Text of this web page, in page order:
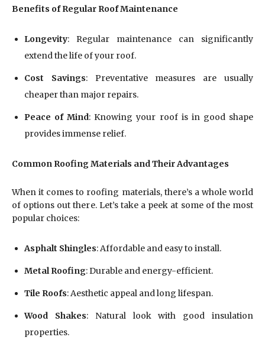
Benefits of Regular Roof Maintenance
Longevity: Regular maintenance can significantly
extend the life of your roof.
Cost Savings: Preventative measures are usually
cheaper than major repairs.
Peace of Mind: Knowing your roof is in good shape
provides immense relief.
Common Roofing Materials and Their Advantages
When it comes to roofing materials, there’s a whole world
of options out there. Let’s take a peek at some of the most
popular choices:
Asphalt Shingles: Affordable and easy to install.
Metal Roofing: Durable and energy-efficient.
Tile Roofs: Aesthetic appeal and long lifespan.
Wood Shakes: Natural look with good insulation
properties.